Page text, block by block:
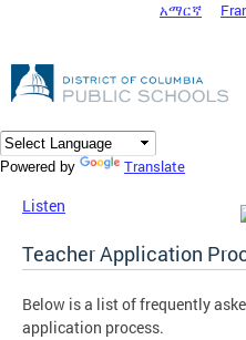
DC Agency Top Menu
አማርኛ
Powered by Translate
Listen
Teacher Application
Below is a list of frequently
application process.